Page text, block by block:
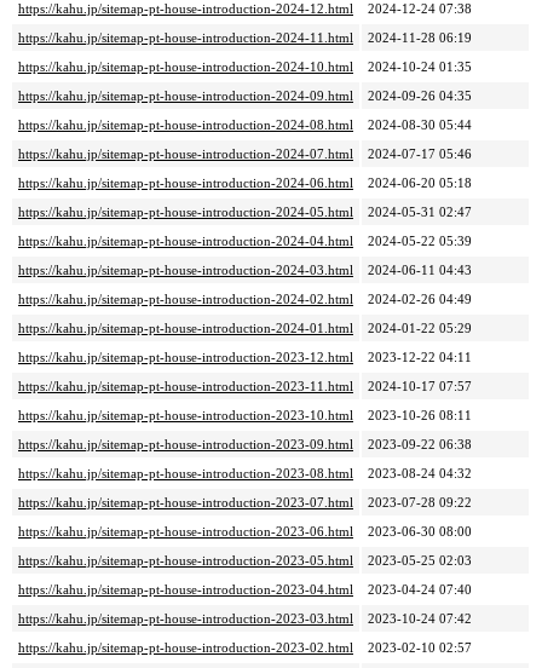
https://kahu.jp/sitemap-pt-house-introduction-2024-12.html
2024-12-24 07:38
https://kahu.jp/sitemap-pt-house-introduction-2024-11.html
2024-11-28 06:19
https://kahu.jp/sitemap-pt-house-introduction-2024-10.html
2024-10-24 01:35
https://kahu.jp/sitemap-pt-house-introduction-2024-09.html
2024-09-26 04:35
https://kahu.jp/sitemap-pt-house-introduction-2024-08.html
2024-08-30 05:44
https://kahu.jp/sitemap-pt-house-introduction-2024-07.html
2024-07-17 05:46
https://kahu.jp/sitemap-pt-house-introduction-2024-06.html
2024-06-20 05:18
https://kahu.jp/sitemap-pt-house-introduction-2024-05.html
2024-05-31 02:47
https://kahu.jp/sitemap-pt-house-introduction-2024-04.html
2024-05-22 05:39
https://kahu.jp/sitemap-pt-house-introduction-2024-03.html
2024-06-11 04:43
https://kahu.jp/sitemap-pt-house-introduction-2024-02.html
2024-02-26 04:49
https://kahu.jp/sitemap-pt-house-introduction-2024-01.html
2024-01-22 05:29
https://kahu.jp/sitemap-pt-house-introduction-2023-12.html
2023-12-22 04:11
https://kahu.jp/sitemap-pt-house-introduction-2023-11.html
2024-10-17 07:57
https://kahu.jp/sitemap-pt-house-introduction-2023-10.html
2023-10-26 08:11
https://kahu.jp/sitemap-pt-house-introduction-2023-09.html
2023-09-22 06:38
https://kahu.jp/sitemap-pt-house-introduction-2023-08.html
2023-08-24 04:32
https://kahu.jp/sitemap-pt-house-introduction-2023-07.html
2023-07-28 09:22
https://kahu.jp/sitemap-pt-house-introduction-2023-06.html
2023-06-30 08:00
https://kahu.jp/sitemap-pt-house-introduction-2023-05.html
2023-05-25 02:03
https://kahu.jp/sitemap-pt-house-introduction-2023-04.html
2023-04-24 07:40
https://kahu.jp/sitemap-pt-house-introduction-2023-03.html
2023-10-24 07:42
https://kahu.jp/sitemap-pt-house-introduction-2023-02.html
2023-02-10 02:57